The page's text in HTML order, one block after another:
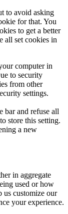
to avoid asking
for that. You
to get a better
all set cookies in
computer in
to security
from other
settings.
bar and refuse all
store this setting.
a new
in aggregate
used or how
us customize our
your experience.